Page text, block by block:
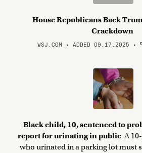
House Republicans Back
Crackdown
WSJ.COM • ADDED 09.17.2025 •
Black child, 10, sentenced to
report for urinating in public A
who urinated in a parking lot must